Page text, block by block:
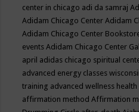
center in chicago adi da samraj
Adidam Chicago CenterAdidam
Adidam Chicago Center
eventsAdidam Chicago Center
april adidas chicago spiritual
advanced energy classes
training advanced wellness health
affirmation methodAffirmation